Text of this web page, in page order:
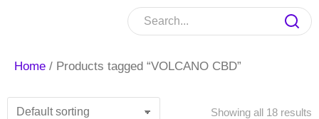
Home / Products tagged “VOLCANO CBD”
Showing all 18 results